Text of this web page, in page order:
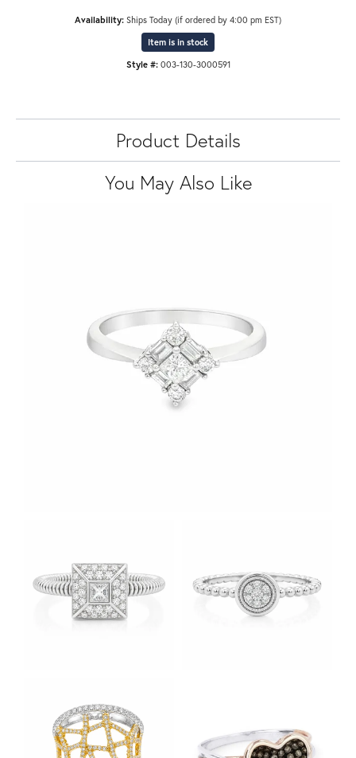
Availability: Ships Today (if ordered by 4:00 pm EST)
Item is in stock
Style #: 003-130-3000591
Product Details
You May Also Like